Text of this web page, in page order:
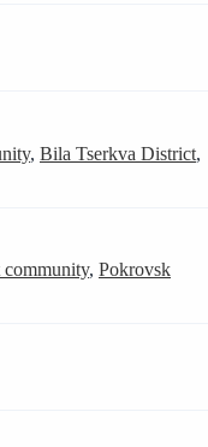
, Bila Tserkva District,
community, Pokrovsk